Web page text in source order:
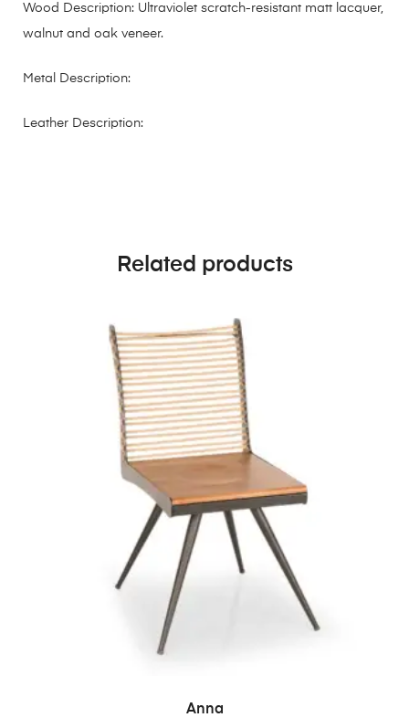
Wood Description: Ultraviolet scratch-resistant matt lacquer,
walnut and oak veneer.
Metal Description:
Leather Description:
Related products
READ MORE
Anna